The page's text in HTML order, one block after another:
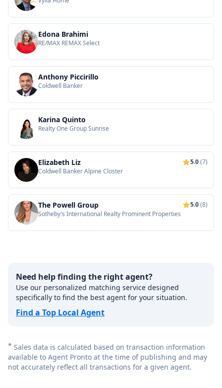
Edona Brahimi
RE/MAX REMAX Select
Anthony Piccirillo
Coldwell Banker
Karina Quinto
Realty One Group Sunrise
Elizabeth Liz 5.0(7)
Coldwell Banker Alpine Closter
The Powell Group 5.0(8)
Sotheby's International Realty Prominent Properties
Need help finding the right agent?
Use our personalized matching service designed
specifically to find the best agent for your situation.
Find a Top Local Agent
* Sales data is calculated based on transaction information
available to Agent Pronto at the time of publishing and may
not accurately reflect all transactions for a given agent.